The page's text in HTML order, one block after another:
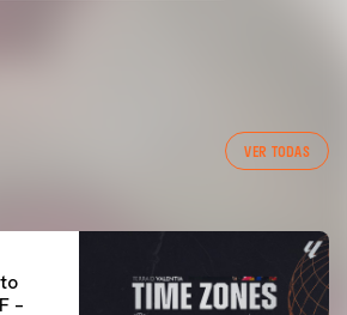
VER TODAS
SESSION 04/03/26
–